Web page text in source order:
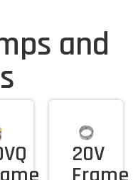
and
20V